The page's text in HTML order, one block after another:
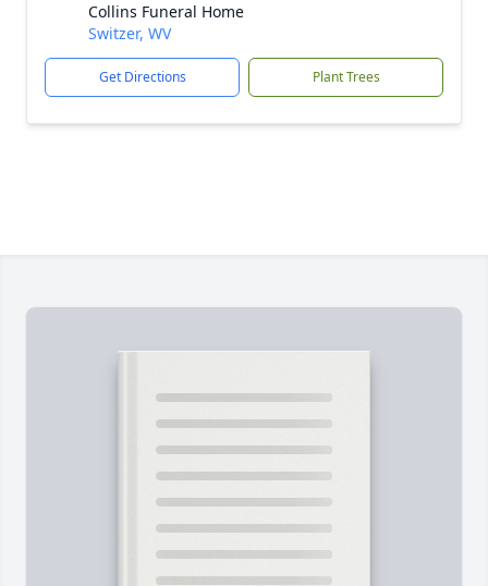
Collins Funeral Home
Switzer, WV
Get Directions Plant Trees